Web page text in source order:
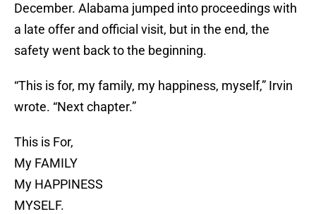
December. Alabama jumped into proceedings with
a late offer and official visit, but in the end, the
safety went back to the beginning.
“This is for, my family, my happiness, myself,” Irvin
wrote. “Next chapter.”
This is For,
My FAMILY
My HAPPINESS
MYSELF.